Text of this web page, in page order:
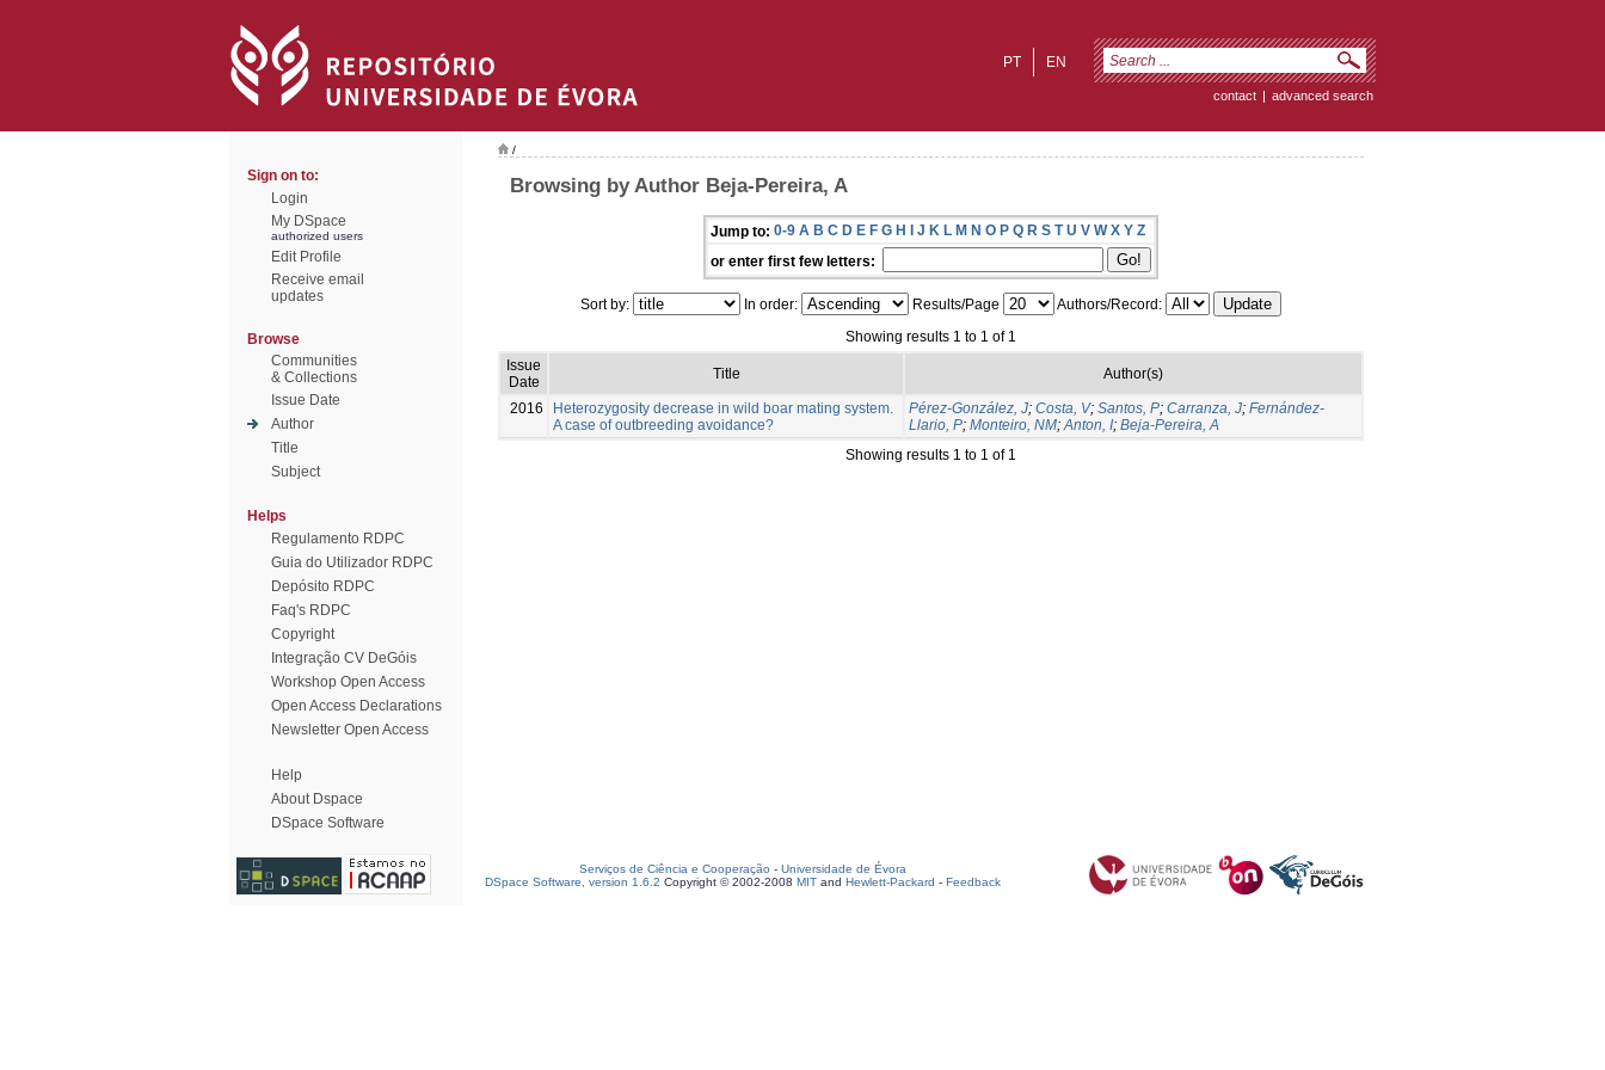
EN
PT
contact | advanced search
Sign on to:
Login
My DSpace
authorized users
Edit Profile
Receive email
updates
Browse
Communities
& Collections
Issue Date
Author
Title
Subject
Helps
Regulamento RDPC
Guia do Utilizador RDPC
Depósito RDPC
Faq's RDPC
Copyright
Integração CV DeGóis
Workshop Open Access
Open Access Declarations
Newsletter Open Access
Help
About Dspace
DSpace Software
/
Browsing by Author Beja-Pereira, A
Jump to: 0-9 A B C D E F G H I J K L M N O P Q R S T U V W X Y Z
or enter first few letters:
Sort by: In order: Results/Page
Authors/Record:
Showing results 1 to 1 of 1
Issue
Date
Title Author(s)
2016
Heterozygosity decrease in wild boar mating system.
A case of outbreeding avoidance?
Pérez-González, J; Costa, V; Santos, P; Carranza, J; Fernández-
Llario, P; Monteiro, NM;Anton, I; Beja-Pereira, A
Showing results 1 to 1 of 1
Serviços de Ciência e Cooperação - Universidade de Évora
DSpace Software, version 1.6.2 Copyright © 2002-2008 MIT and Hewlett-Packard - Feedback